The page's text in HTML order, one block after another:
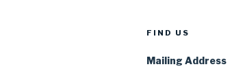
FIND US
Mailing Address